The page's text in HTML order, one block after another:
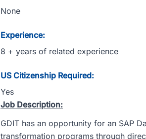
None
Experience:
8 + years of related experience
US Citizenship Required:
Yes
Job Description:
GDIT has an opportunity for an SAP
transformation programs through